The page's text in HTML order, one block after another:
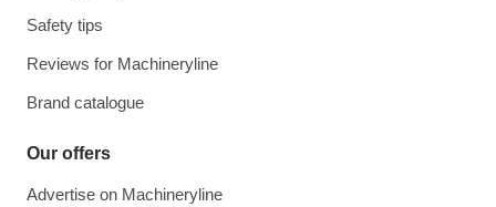
Safety tips
Reviews for Machineryline
Brand catalogue
Our offers
Advertise on Machineryline